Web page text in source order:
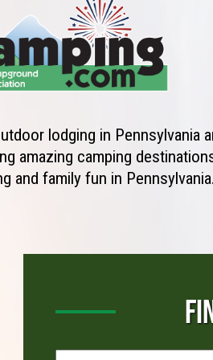
lodging in Pennsylvania
amazing camping
and family fun in